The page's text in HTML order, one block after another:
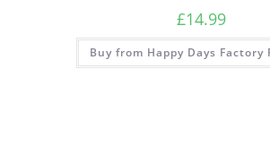
£14.99
Buy from Happy Days Factory